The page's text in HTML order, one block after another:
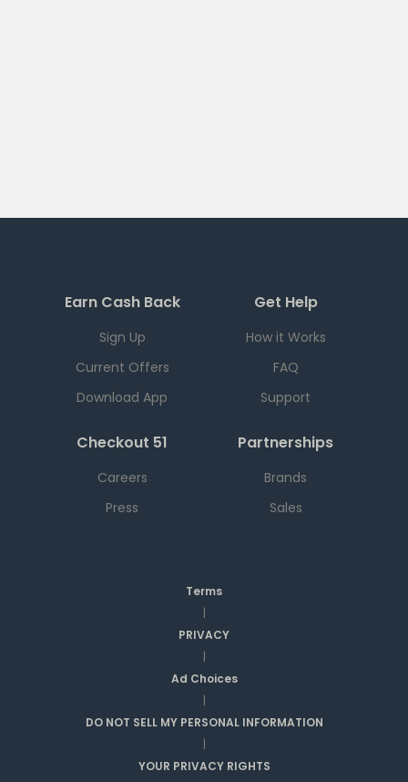
Earn Cash Back
Sign Up
Current Offers
Download App
Get Help
How it Works
FAQ
Support
Checkout 51
Careers
Press
Partnerships
Brands
Sales
Terms
|
PRIVACY
|
Ad Choices
|
DO NOT SELL MY PERSONAL INFORMATION
|
YOUR PRIVACY RIGHTS